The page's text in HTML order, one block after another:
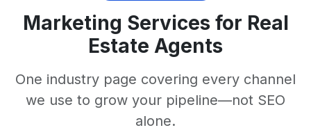
Marketing Services for Real
Estate Agents
One industry page covering every channel
we use to grow your pipeline—not SEO
alone.